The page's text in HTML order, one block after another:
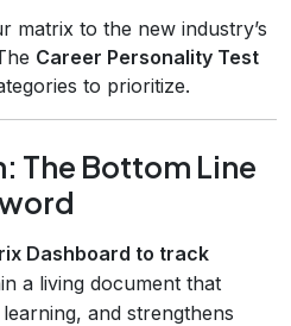
matrix to the new industry’s
Career Personality Test
to prioritize.
The Bottom Line
Dashboard to track
a living document that
and strengthens